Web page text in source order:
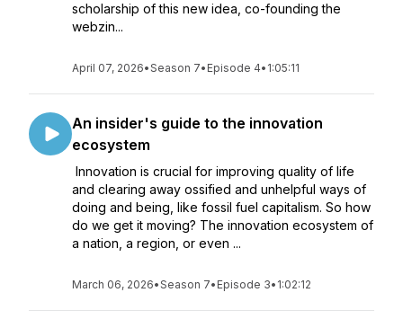
scholarship of this new idea, co-founding the
webzin...
April 07, 2026•Season 7• Episode 4• 1:05:11
An insider's guide to the innovation
ecosystem
Innovation is crucial for improving quality of life
and clearing away ossified and unhelpful ways of
doing and being, like fossil fuel capitalism. So how
do we get it moving? The innovation ecosystem of
a nation, a region, or even ...
March 06, 2026•Season 7• Episode 3• 1:02:12